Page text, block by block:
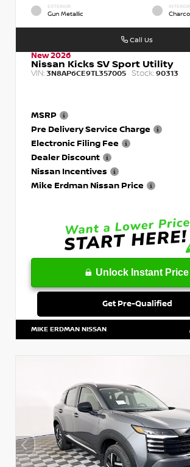
EXTERIOR
Gun Metallic
INTERIOR
New 2026
Nissan Kicks SV Sport Utility
VIN: 3N8AP6CE9TL357005 Stock: 90313
MSRP
Pre Delivery Service Charge
Electronic Filing Fee
Dealer Discount
Nissan Incentives
Mike Erdman Nissan Price
Unlock Instant Price
Get Pre-Qualified
Call Us
MIKE ERDMAN NISSAN